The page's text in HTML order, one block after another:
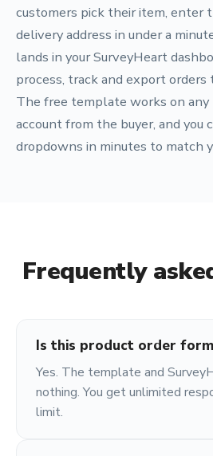
customers pick their item, enter
delivery address in under a
lands in your SurveyHeart
process, track and export orders
The free template works on any
account from the buyer, and you
dropdowns in minutes to match
Frequently
Is this product order
Yes. The template and
nothing. You get unlimited
limit.